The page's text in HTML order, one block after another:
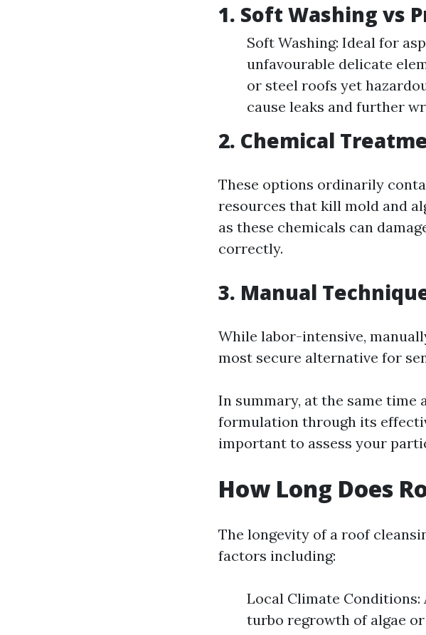
1. Soft Washing vs
Soft Washing: Ideal for
unfavourable delicate
or steel roofs yet
cause leaks and further
2. Chemical
These options ordinarily
resources that kill mold and
as these chemicals can
correctly.
3. Manual
While labor-intensive,
most secure alternative for
In summary, at the same time
formulation through its
important to assess your
How Long Does
The longevity of a roof
factors including:
Local Climate Conditions:
turbo regrowth of algae or